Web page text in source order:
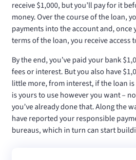
receive $1,000, but you’ll pay for it
money. Over the course of the loan,
payments into the account and, once
terms of the loan, you receive access
By the end, you’ve paid your bank
fees or interest. But you also have
little more, from interest, if the loan
is yours to use however you want –
you’ve already done that. Along the
have reported your responsible
bureaus, which in turn can start